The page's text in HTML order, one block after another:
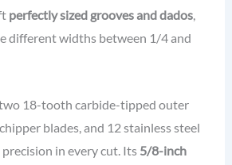
perfectly sized grooves and dados,
different widths between 1/4 and
18-tooth carbide-tipped outer
blades, and 12 stainless steel
in every cut. Its 5/8-inch